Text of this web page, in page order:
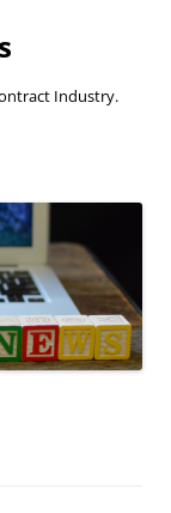
Industry.